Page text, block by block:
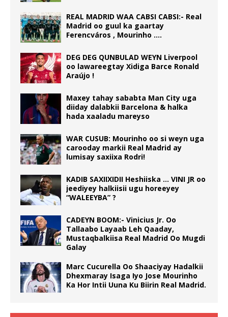
REAL MADRID WAA CABSI CABSI:- Real
Madrid oo guul ka gaartay
Ferencváros , Mourinho ….
DEG DEG QUNBULAD WEYN Liverpool
oo lawareegtay Xidiga Barce Ronald
Araújo !
Maxey tahay sababta Man City uga
diiday dalabkii Barcelona & halka
hada xaaladu mareyso
WAR CUSUB: Mourinho oo si weyn uga
carooday markii Real Madrid ay
lumisay saxiixa Rodri!
KADIB SAXIIXIDII Heshiiska … VINI JR oo
jeediyey halkiisii ugu horeeyey
“WALEEYBA” ?
CADEYN BOOM:- Vinicius Jr. Oo
Tallaabo Layaab Leh Qaaday,
Mustaqbalkiisa Real Madrid Oo Mugdi
Galay
Marc Cucurella Oo Shaaciyay Hadalkii
Dhexmaray Isaga Iyo Jose Mourinho
Ka Hor Intii Uuna Ku Biirin Real Madrid.